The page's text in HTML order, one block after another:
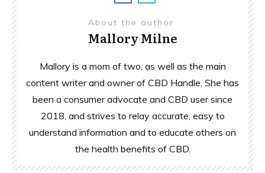
About the author
Mallory Milne
Mallory is a mom of two, as well as the main
content writer and owner of CBD Handle. She has
been a consumer advocate and CBD user since
2018, and strives to relay accurate, easy to
understand information and to educate others on
the health benefits of CBD.